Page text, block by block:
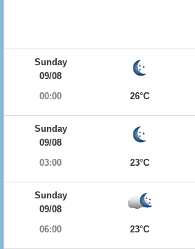
Sunday
09/08
00:00
26°C
Sunday
09/08
03:00
23°C
Sunday
09/08
06:00
23°C